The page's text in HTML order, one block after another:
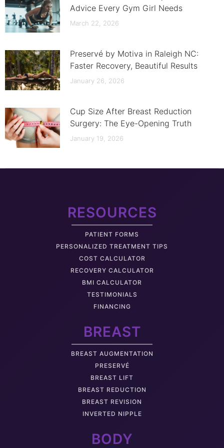
Advice Every Gym Girl Needs
March 22, 2026
Preservé by Motiva in Raleigh NC:
Faster Recovery, Beautiful Results
January 26, 2026
Cup Size After Breast Reduction
Surgery: The Eye-Opening Truth
January 19, 2026
RESOURCES
PATIENT FORMS
PERSONALIZED TREATMENT TIPS
COST CALCULATOR
RECOVERY CALCULATOR
BMI CALCULATOR
TESTIMONIALS
FINANCING
BREAST
BREAST AUGMENTATION
PRESERVÉ
BREAST LIFT
BREAST REDUCTION
BREAST REVISION
INVERTED NIPPLE
BODY